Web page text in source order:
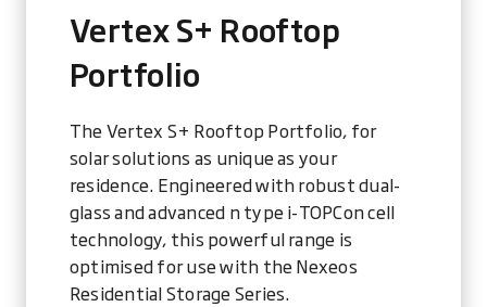
Vertex S+ Rooftop
Portfolio
The Vertex S+ Rooftop Portfolio, for
solar solutions as unique as your
residence. Engineered with robust dual-
glass and advanced n type i-TOPCon cell
technology, this powerful range is
optimised for use with the Nexeos
Residential Storage Series.